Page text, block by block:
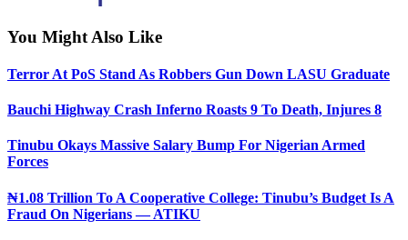
You Might Also Like
Terror At PoS Stand As Robbers Gun Down LASU Graduate
Bauchi Highway Crash Inferno Roasts 9 To Death, Injures 8
Tinubu Okays Massive Salary Bump For Nigerian Armed
Forces
₦1.08 Trillion To A Cooperative College: Tinubu’s Budget Is A
Fraud On Nigerians — ATIKU